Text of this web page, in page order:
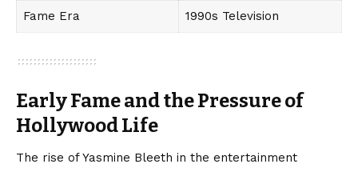
Fame Era 1990s Television
Early Fame and the Pressure of
Hollywood Life
The rise of Yasmine Bleeth in the entertainment